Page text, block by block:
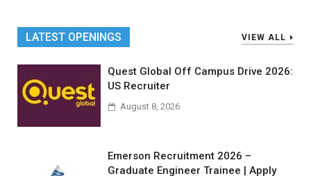
LATEST OPENINGS VIEW ALL
Quest Global Off Campus Drive 2026:
US Recruiter
August 8, 2026
Emerson Recruitment 2026 –
Graduate Engineer Trainee | Apply